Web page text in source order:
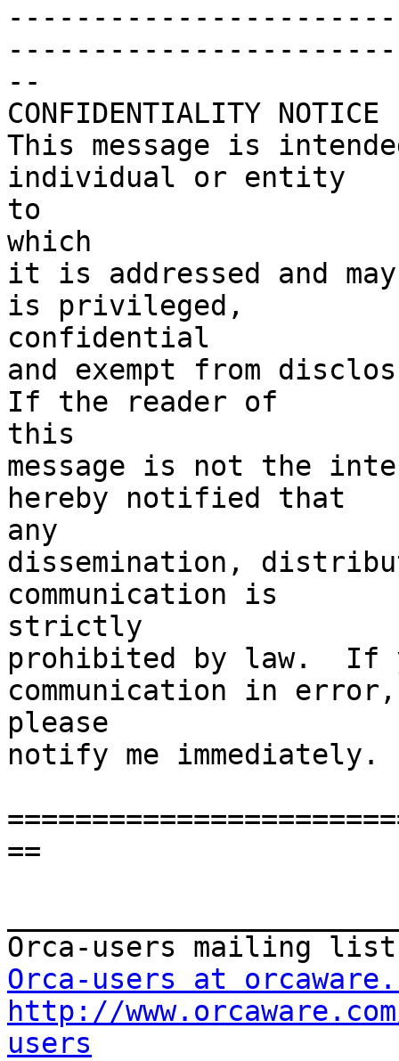
--
CONFIDENTIALITY NOTICE
This message is
individual or entity
to
which
it is addressed and
is privileged,
confidential
and exempt from
If the reader of
this
message is not the
hereby notified that
any
dissemination,
communication is
strictly
prohibited by law.  If
communication in error,
please
notify me immediately.
==
Orca-users at
http://
users